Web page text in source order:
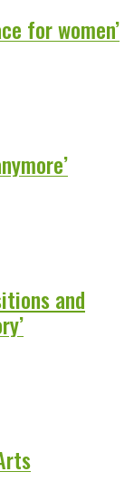
for women’
and